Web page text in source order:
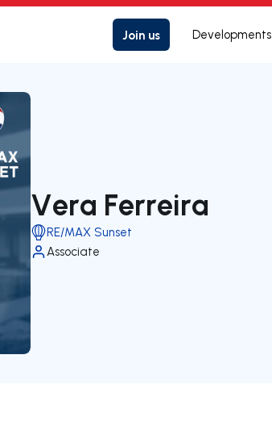
Join us Developments
Vera Ferreira
RE/MAX Sunset
Associate